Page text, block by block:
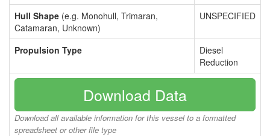
Hull Shape (e.g. Monohull, Trimaran,
Catamaran, Unknown)
UNSPECIFIED
Propulsion Type
Diesel
Reduction
Download Data
Download all available information for this vessel to a formatted
spreadsheet or other file type